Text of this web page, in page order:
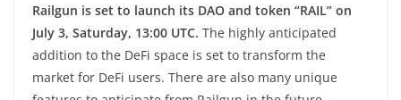
Railgun is set to launch its DAO and token “RAIL” on
July 3, Saturday, 13:00 UTC. The highly anticipated
addition to the DeFi space is set to transform the
market for DeFi users. There are also many unique